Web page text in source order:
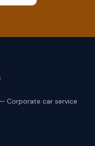
Corporate car service